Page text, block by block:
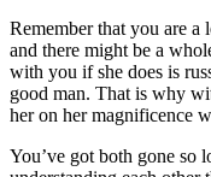
Remember that you are a
and there might be a
with you if she does is
good man. That is why
her on her magnificence
You’ve got both gone so